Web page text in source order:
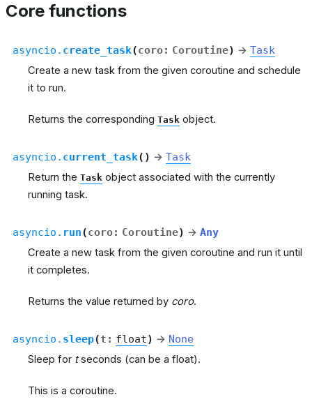
Core functions
asyncio. create_task(coro: Coroutine) → Task
Create a new task from the given coroutine and schedule
it to run.
Returns the corresponding Task object.
asyncio. current_task( ) → Task
Return the Task object associated with the currently
running task.
asyncio. run(coro: Coroutine) → Any
Create a new task from the given coroutine and run it until
it completes.
Returns the value returned by coro.
asyncio. sleep(t : float) → None
Sleep for tseconds (can be a float).
This is a coroutine.